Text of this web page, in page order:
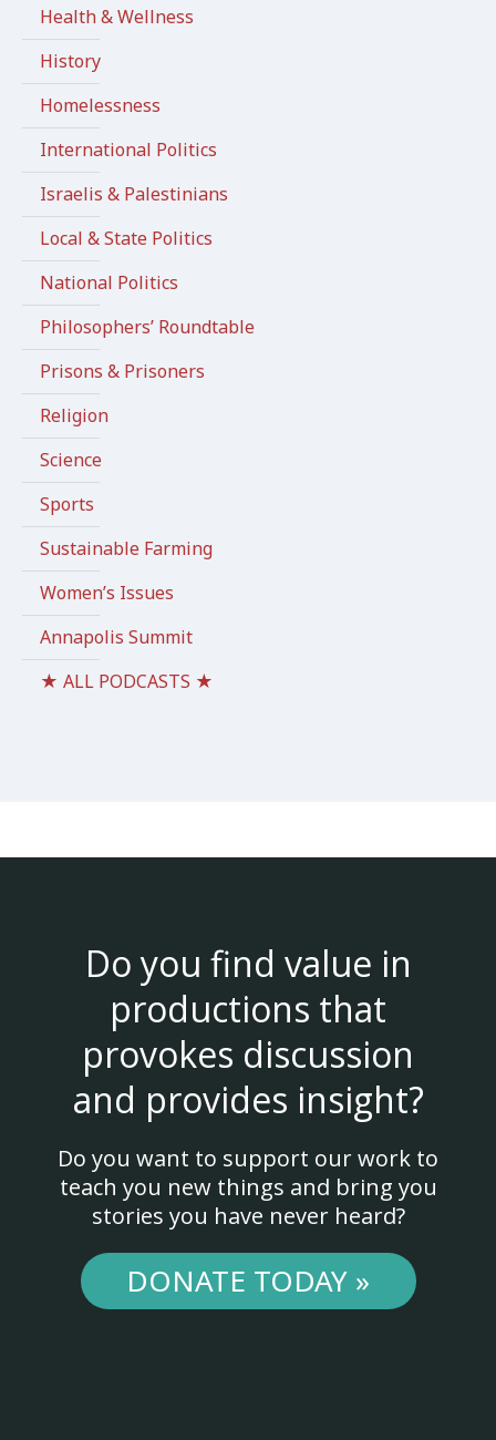
Health & Wellness
History
Homelessness
International Politics
Israelis & Palestinians
Local & State Politics
National Politics
Philosophers’ Roundtable
Prisons & Prisoners
Religion
Science
Sports
Sustainable Farming
Women’s Issues
Annapolis Summit
★ ALL PODCASTS ★
Do you find value in
productions that
provokes discussion
and provides insight?
Do you want to support our work to
teach you new things and bring you
stories you have never heard?
DONATE TODAY »